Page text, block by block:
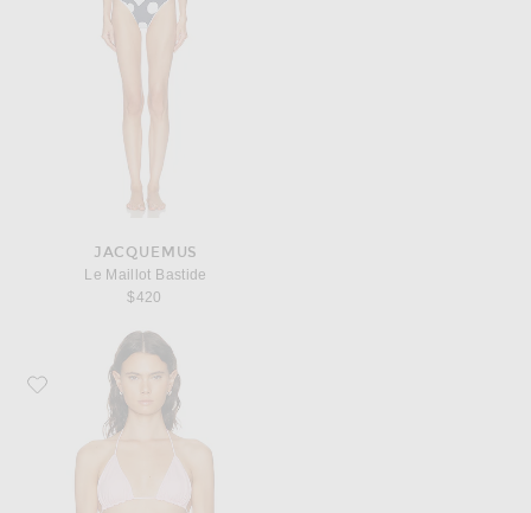
JACQUEMUS
Le Maillot Bastide
$420
Favorite JACQUEMUS Le Haut De Plage Triangle Bikini Top